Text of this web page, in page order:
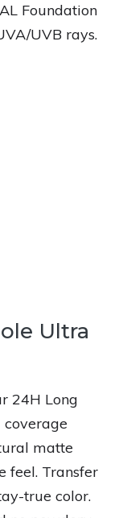
Foundation
UVB rays.
Ultra
24H Long
matte
feel. Transfer
true color.